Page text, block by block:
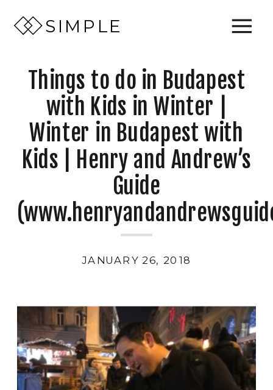
SIMPLE
Things to do in Budapest
with Kids in Winter |
Winter in Budapest with
Kids | Henry and Andrew’s
Guide
JANUARY 26, 2018